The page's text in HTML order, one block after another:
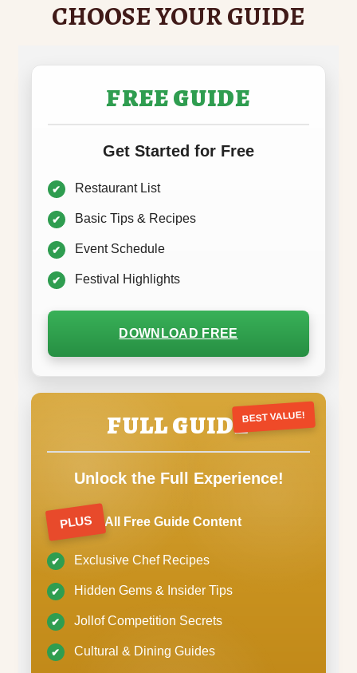
CHOOSE YOUR GUIDE
FREE GUIDE
Get Started for Free
Restaurant List
Basic Tips & Recipes
Event Schedule
Festival Highlights
DOWNLOAD FREE
BEST VALUE!
FULL GUIDE
Unlock the Full Experience!
PLUS All Free Guide Content
Exclusive Chef Recipes
Hidden Gems & Insider Tips
Jollof Competition Secrets
Cultural & Dining Guides